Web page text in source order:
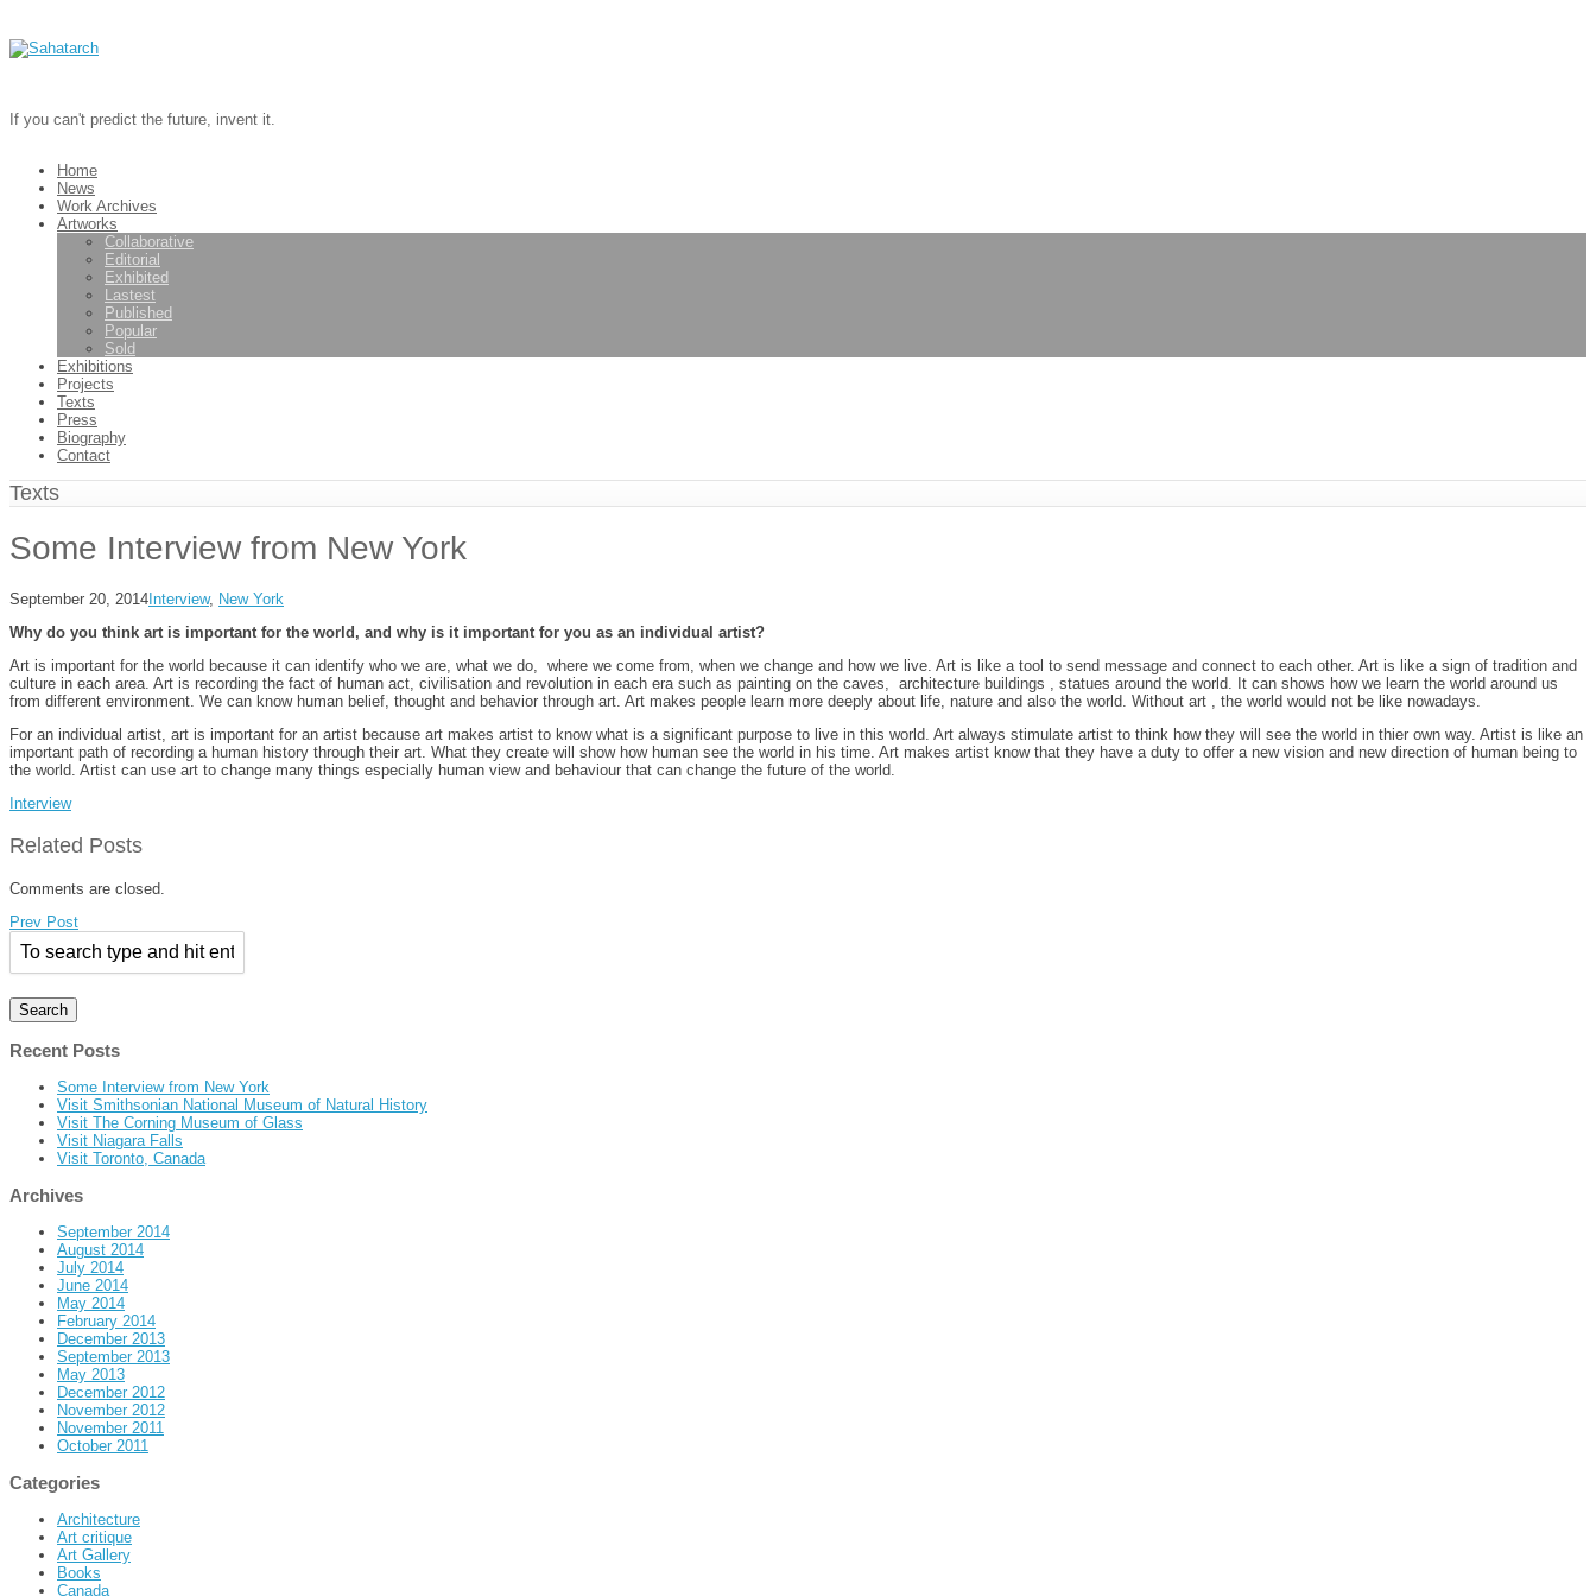
If you can't predict the future, invent it.
Home
News
Work Archives
Artworks
Collaborative
Editorial
Exhibited
Lastest
Published
Popular
Sold
Exhibitions
Projects
Texts
Press
Biography
Contact
Texts
Some Interview from New York
September 20, 2014Interview, New York
Why do you think art is important for the world, and why is it important for you as an individual artist?
Art is important for the world because it can identify who we are, what we do, where we come from, when we change and how we live. Art is like a tool to send message and connect to each other. Art is like a sign of tradition and
culture in each area. Art is recording the fact of human act, civilisation and revolution in each era such as painting on the caves, architecture buildings , statues around the world. It can shows how we learn the world around us
from different environment. We can know human belief, thought and behavior through art. Art makes people learn more deeply about life, nature and also the world. Without art , the world would not be like nowadays.
For an individual artist, art is important for an artist because art makes artist to know what is a significant purpose to live in this world. Art always stimulate artist to think how they will see the world in thier own way. Artist is like an
important path of recording a human history through their art. What they create will show how human see the world in his time. Art makes artist know that they have a duty to offer a new vision and new direction of human being to
the world. Artist can use art to change many things especially human view and behaviour that can change the future of the world.
Interview
Related Posts
Comments are closed.
Prev Post
Recent Posts
Some Interview from New York
Visit Smithsonian National Museum of Natural History
Visit The Corning Museum of Glass
Visit Niagara Falls
Visit Toronto, Canada
Archives
September 2014
August 2014
July 2014
June 2014
May 2014
February 2014
December 2013
September 2013
May 2013
December 2012
November 2012
November 2011
October 2011
Categories
Architecture
Art critique
Art Gallery
Books
Canada